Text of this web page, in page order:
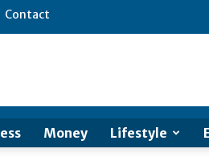
Contact
Money Lifestyle